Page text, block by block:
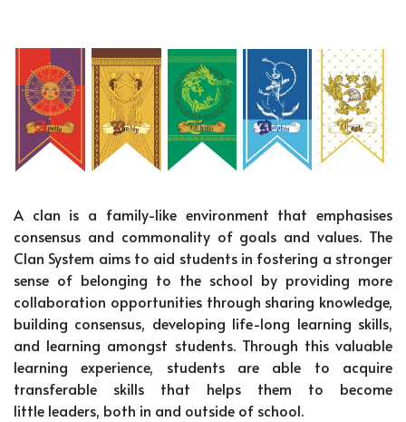
A clan is a family-like environment that emphasises
consensus and commonality of goals and values. The
Clan System aims to aid students in fostering a stronger
sense of belonging to the school by providing more
collaboration opportunities through sharing knowledge,
building consensus, developing life-long learning skills,
and learning amongst students. Through this valuable
learning experience, students are able to acquire
transferable skills that helps them to become
little leaders, both in and outside of school.